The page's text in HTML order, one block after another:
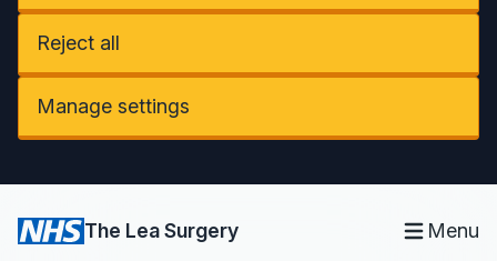
Reject all
Manage settings
The Lea Surgery Menu